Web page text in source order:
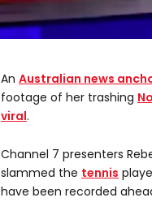
An Australian news
footage of her trashing
viral.
Channel 7 presenters
slammed the tennis
have been recorded